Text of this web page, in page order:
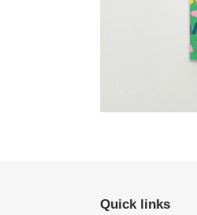
Quick links